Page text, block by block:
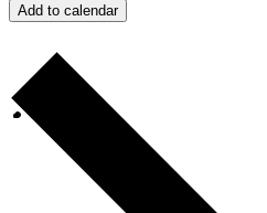
Add to calendar